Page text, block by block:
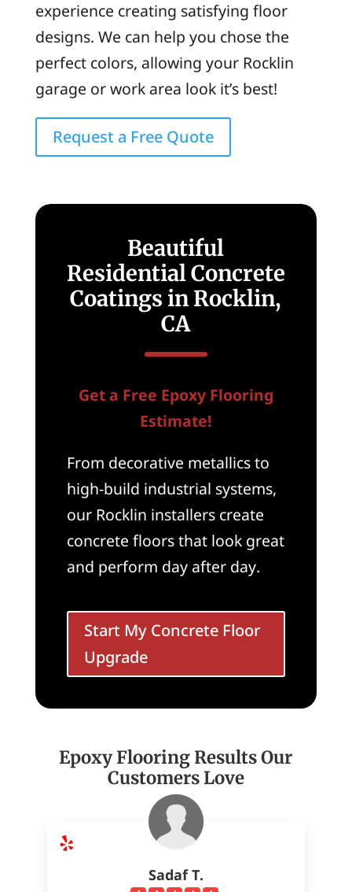
experience creating satisfying floor
designs. We can help you chose the
perfect colors, allowing your Rocklin
garage or work area look it’s best!
Request a Free Quote
Beautiful
Residential Concrete
Coatings in Rocklin,
CA
Get a Free Epoxy Flooring
Estimate!
From decorative metallics to
high-build industrial systems,
our Rocklin installers create
concrete floors that look great
and perform day after day.
Start My Concrete Floor
Upgrade
Epoxy Flooring Results Our
Customers Love
Sadaf T.